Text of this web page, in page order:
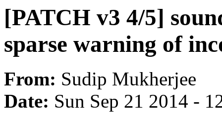
[PATCH v3 4/5]
sparse warning of
From: Sudip Mukherjee
Date: Sun Sep 21 2014 -